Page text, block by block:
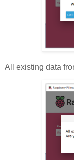
All existing data